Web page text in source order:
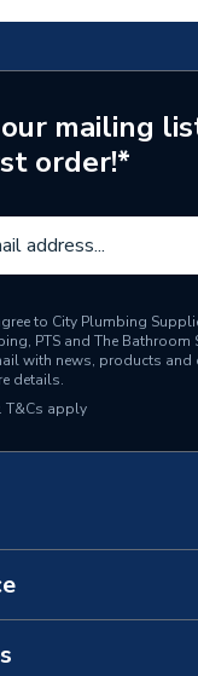
N
Type
Type
Fittings
Water
mailing
order!*
to City Plumbing
PTS and The Bathroom
with news, products and
details.
T&Cs apply